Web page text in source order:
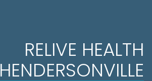
RELIVE HEALTH
HENDERSONVILLE